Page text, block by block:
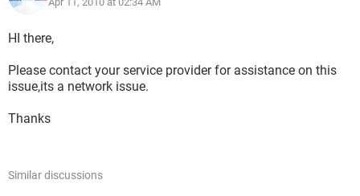
HI there,
Please contact your service provider for assistance on this
issue,its a network issue.
Thanks
Similar discussions